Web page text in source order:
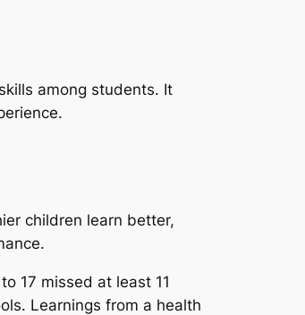
among students. It
children learn better,
17 missed at least 11
Learnings from a health